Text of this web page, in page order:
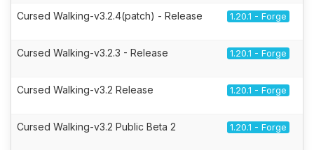
Cursed Walking-v3.2.4(patch) - Release 1.20.1 - Forge
Cursed Walking-v3.2.3 - Release 1.20.1 - Forge
Cursed Walking-v3.2 Release 1.20.1 - Forge
Cursed Walking-v3.2 Public Beta 2 1.20.1 - Forge